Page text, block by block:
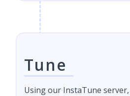
Tune
Using our InstaTune